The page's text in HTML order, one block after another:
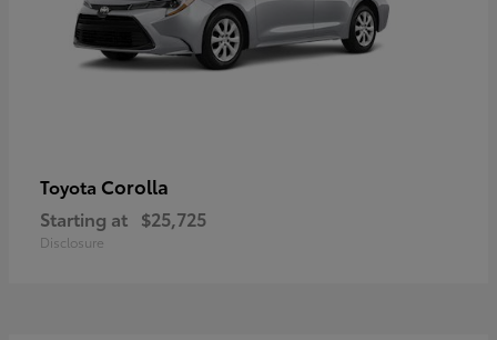
Toyota Corolla
Starting at $25,725
Disclosure